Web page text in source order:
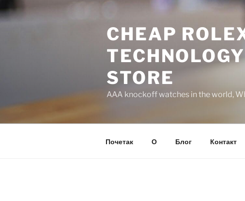
to
CHEAP
STORE
AAA knockoff watches in the world,
Почетак О Блог Контакт